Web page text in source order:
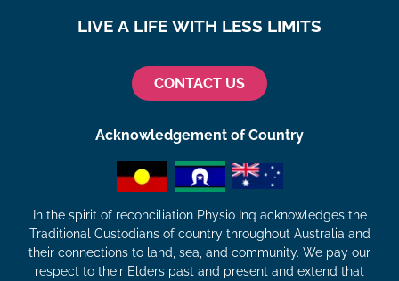
LIVE A LIFE WITH LESS LIMITS
CONTACT US
Acknowledgement of Country
In the spirit of reconciliation Physio Inq acknowledges the
Traditional Custodians of country throughout Australia and
their connections to land, sea, and community. We pay our
respect to their Elders past and present and extend that